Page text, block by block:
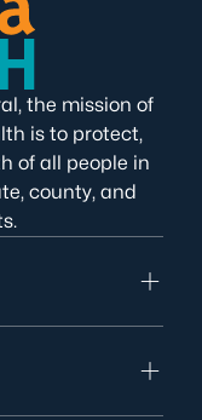
the mission of
is to protect,
of all people in
county, and